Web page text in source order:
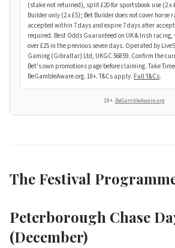
(stake not returned), split £20 for sportsbook use (2 x
Builder only (2 x £5); Bet Builder does not cover horse
accepted within 7 days and expire 7 days after
required. Best Odds Guaranteed on UK & Irish
over £25 in the previous seven days. Operated by
Gaming (Gibraltar) Ltd, UKGC 56859. Confirm the
Bet's own promotions page before claiming. Take
BeGambleAware.org. 18+. T&Cs apply. Full T&Cs.
18+. BeGambleAware.org
The Festival
Peterborough Chase
(December)